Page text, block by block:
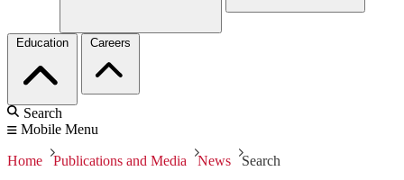
Education Careers
Search
Mobile Menu
Home Publications and Media News Search